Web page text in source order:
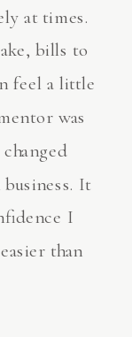
at times.
bills to
feel a little
was
It
I
than